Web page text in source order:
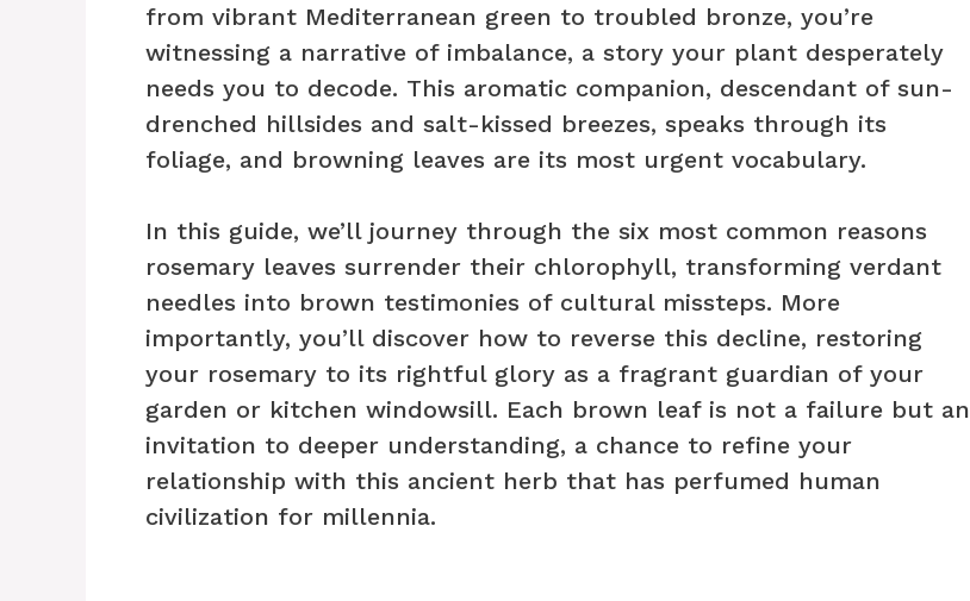
from vibrant Mediterranean green to troubled bronze, you’re
witnessing a narrative of imbalance, a story your plant desperately
needs you to decode. This aromatic companion, descendant of sun-
drenched hillsides and salt-kissed breezes, speaks through its
foliage, and browning leaves are its most urgent vocabulary.
In this guide, we’ll journey through the six most common reasons
rosemary leaves surrender their chlorophyll, transforming verdant
needles into brown testimonies of cultural missteps. More
importantly, you’ll discover how to reverse this decline, restoring
your rosemary to its rightful glory as a fragrant guardian of your
garden or kitchen windowsill. Each brown leaf is not a failure but an
invitation to deeper understanding, a chance to refine your
relationship with this ancient herb that has perfumed human
civilization for millennia.